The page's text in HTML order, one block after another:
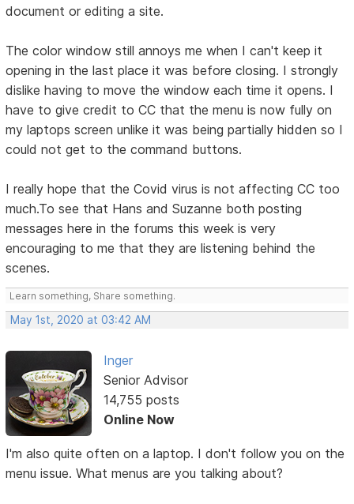
document or editing a site.
The color window still annoys me when I can't keep it
opening in the last place it was before closing. I strongly
dislike having to move the window each time it opens. I
have to give credit to CC that the menu is now fully on
my laptops screen unlike it was being partially hidden so I
could not get to the command buttons.
I really hope that the Covid virus is not affecting CC too
much.To see that Hans and Suzanne both posting
messages here in the forums this week is very
encouraging to me that they are listening behind the
scenes.
Learn something, Share something.
May 1st, 2020 at 03:42 AM
Inger
Senior Advisor
14,755 posts
Online Now
I'm also quite often on a laptop. I don't follow you on the
menu issue. What menus are you talking about?